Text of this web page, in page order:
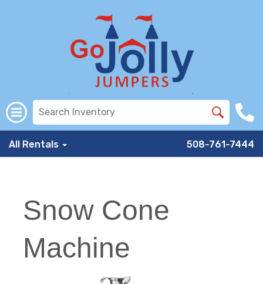
All Rentals 508-761-7444
Snow Cone
Machine